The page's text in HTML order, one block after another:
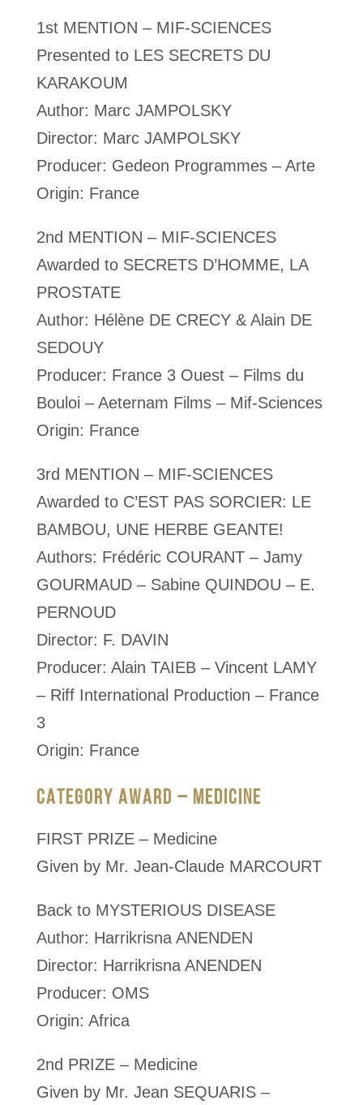
1st MENTION – MIF-SCIENCES
Presented to LES SECRETS DU
KARAKOUM
Author: Marc JAMPOLSKY
Director: Marc JAMPOLSKY
Producer: Gedeon Programmes – Arte
Origin: France
2nd MENTION – MIF-SCIENCES
Awarded to SECRETS D’HOMME, LA
PROSTATE
Author: Hélène DE CRECY & Alain DE
SEDOUY
Producer: France 3 Ouest – Films du
Bouloi – Aeternam Films – Mif-Sciences
Origin: France
3rd MENTION – MIF-SCIENCES
Awarded to C’EST PAS SORCIER: LE
BAMBOU, UNE HERBE GEANTE!
Authors: Frédéric COURANT – Jamy
GOURMAUD – Sabine QUINDOU – E.
PERNOUD
Director: F. DAVIN
Producer: Alain TAIEB – Vincent LAMY
– Riff International Production – France
3
Origin: France
CATEGORY AWARD – MEDICINE
FIRST PRIZE – Medicine
Given by Mr. Jean-Claude MARCOURT
Back to MYSTERIOUS DISEASE
Author: Harrikrisna ANENDEN
Director: Harrikrisna ANENDEN
Producer: OMS
Origin: Africa
2nd PRIZE – Medicine
Given by Mr. Jean SEQUARIS –